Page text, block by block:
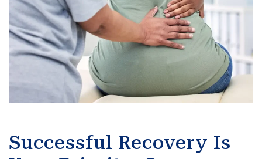
Successful Recovery Is